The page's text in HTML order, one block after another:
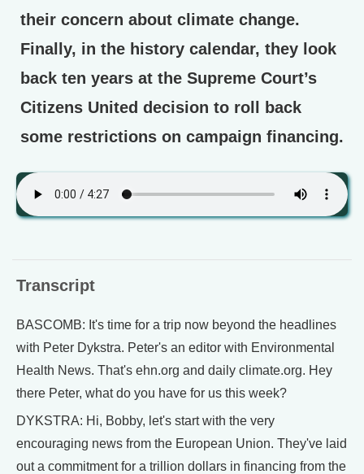
their concern about climate change.
Finally, in the history calendar, they look
back ten years at the Supreme Court’s
Citizens United decision to roll back
some restrictions on campaign financing.
Transcript
BASCOMB: It's time for a trip now beyond the headlines
with Peter Dykstra. Peter's an editor with Environmental
Health News. That's ehn.org and daily climate.org. Hey
there Peter, what do you have for us this week?
DYKSTRA: Hi, Bobby, let's start with the very
encouraging news from the European Union. They've laid
out a commitment for a trillion dollars in financing from the